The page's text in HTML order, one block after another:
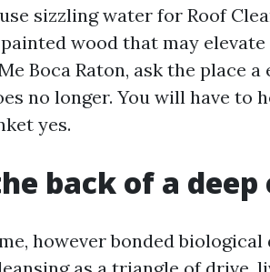
sizzling water for Roof
wood that may
Boca Raton, ask the place
no longer. You will have to
yes.
back of a deep
however bonded biological